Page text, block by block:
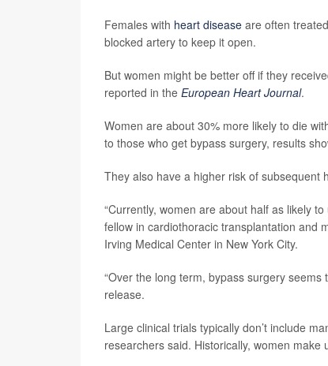
Females with heart disease are often
blocked artery to keep it open.
But women might be better off if they
reported in the European Heart Journal.
Women are about 30% more likely to die
to those who get bypass surgery, results
They also have a higher risk of subsequent
“Currently, women are about half as likely
fellow in cardiothoracic transplantation and
Irving Medical Center in New York City.
“Over the long term, bypass surgery
release.
Large clinical trials typically don’t include
researchers said. Historically, women